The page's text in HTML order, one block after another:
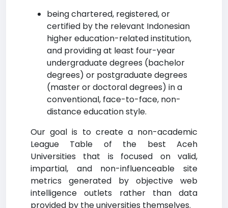
being chartered, registered, or
certified by the relevant Indonesian
higher education-related institution,
and providing at least four-year
undergraduate degrees (bachelor
degrees) or postgraduate degrees
(master or doctoral degrees) in a
conventional, face-to-face, non-
distance education style.
Our goal is to create a non-academic
League Table of the best Aceh
Universities that is focused on valid,
impartial, and non-influenceable site
metrics generated by objective web
intelligence outlets rather than data
provided by the universities themselves.